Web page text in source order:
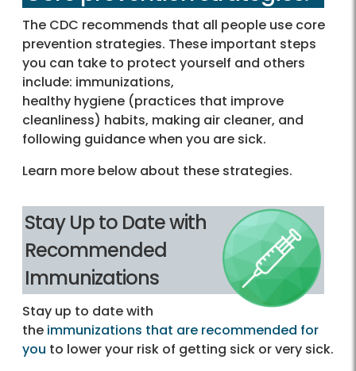
The CDC recommends that all people use core
prevention strategies. These important steps
you can take to protect yourself and others
include: immunizations,
healthy hygiene (practices that improve
cleanliness) habits, making air cleaner, and
following guidance when you are sick.
Learn more below about these strategies.
Stay Up to Date with
Recommended
Immunizations
Stay up to date with
the immunizations that are recommended for
you to lower your risk of getting sick or very sick.